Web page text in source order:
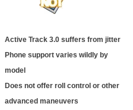
Active Track 3.0 suffers from jitter
Phone support varies wildly by
model
Does not offer roll control or other
advanced maneuvers